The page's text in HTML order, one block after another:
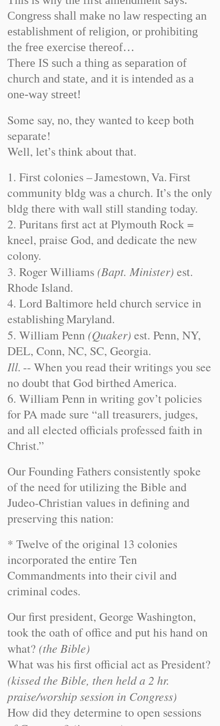
Congress shall make no law respecting an
establishment of religion, or prohibiting
the free exercise thereof…
There IS such a thing as separation of
church and state, and it is intended as a
one-way street!
Some say, no, they wanted to keep both
separate!
Well, let’s think about that.
1. First colonies –Jamestown,Va.First
community bldg was a church. It’s the only
bldg there with wall still standing today.
2. Puritans first act at Plymouth Rock =
kneel, praise God, and dedicate the new
colony.
3. Roger Williams (Bapt. Minister) est.
Rhode Island.
4. Lord Baltimore held church service in
establishingMaryland.
5. William Penn (Quaker) est. Penn, NY,
DEL, Conn, NC, SC, Georgia.
Ill. -- When you read their writings you see
no doubt that God birthedAmerica.
6. William Penn in writing gov’t policies
for PA made sure “all treasurers, judges,
and all elected officials professed faith in
Christ.”
Our Founding Fathers consistently spoke
of the need for utilizing the Bible and
Judeo-Christian values in defining and
preserving this nation:
* Twelve of the original 13 colonies
incorporated the entire Ten
Commandments into their civil and
criminal codes.
Our first president, George Washington,
took the oath of office and put his hand on
what? (the Bible)
What was his first official act as President?
(kissed the Bible, then held a 2 hr.
praise/worship session in Congress)
How did they determine to open sessions